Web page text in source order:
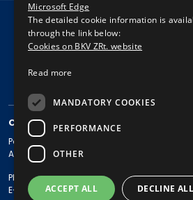
© Copyright 2026 BKV
Imprint Terms and Conditions
CONTACT
Postal address: 1980 Budapest, Pf. 11.
Address: 1980 Budapest, Akácfa u. 15.
Phone: + 36 1 461-65-00
E-mail address: bkv@bkv.hu
Microsoft Edge
The detailed cookie information is
through the link below:
Cookies on BKV ZRt. website
Read more
MANDATORY COOKIES
PERFORMANCE
OTHER
ACCEPT ALL DECLINE ALL